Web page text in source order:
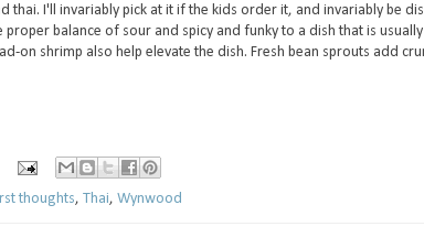
thai. I'll invariably pick at it if the kids order it, and invariably be
proper balance of sour and spicy and funky to a dish that is
on shrimp also help elevate the dish. Fresh bean sprouts add
thoughts, Thai, Wynwood